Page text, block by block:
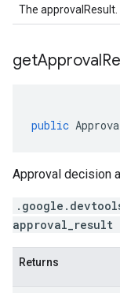
The approvalResult.
getApproval
public
Approval decision
approval_result
Returns